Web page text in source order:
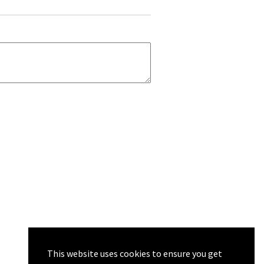
This website uses cookies to ensure you get